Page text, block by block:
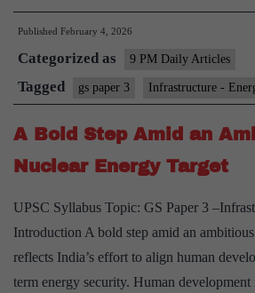
Published February 4, 2026
Categorized as 9 PM Daily Articles
Tagged gs paper 3 Infrastructure -
A Bold Step Amid an
Nuclear Energy Target
UPSC Syllabus Topic: GS Paper 3
Introduction A bold step amid an
reflects India’s effort to align human
term energy security. Human development